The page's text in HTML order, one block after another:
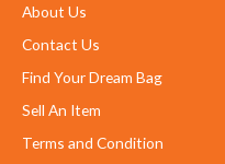
About Us
Contact Us
Find Your Dream Bag
Sell An Item
Terms and Condition